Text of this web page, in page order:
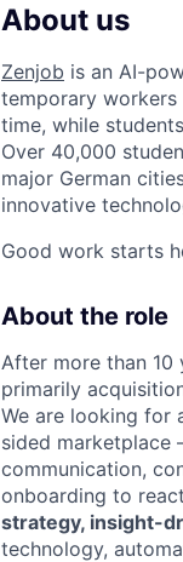
About us
Zenjob is an AI-
temporary
time, while
Over 40,000
major German
innovative
Good work starts
About the role
After more than
primarily
We are looking for
sided marketplace
communication,
onboarding to
strategy, insight-
technology,